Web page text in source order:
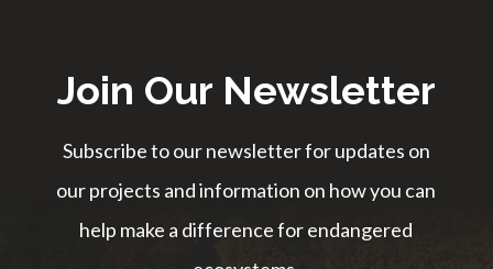
Join Our Newsletter
Subscribe to our newsletter for updates on
our projects and information on how you can
help make a difference for endangered